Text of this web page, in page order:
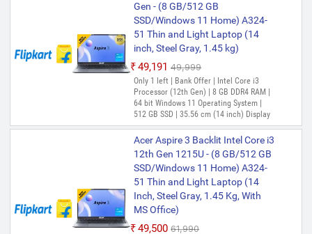
Gen - (8 GB/512 GB
SSD/Windows 11 Home) A324-
51 Thin and Light Laptop (14
inch, Steel Gray, 1.45 kg)
₹49,191 ₹49,999
Only 1 left | Bank Offer | Intel Core i3
Processor (12th Gen) | 8 GB DDR4 RAM |
64 bit Windows 11 Operating System |
512 GB SSD | 35.56 cm (14 inch) Display
Acer Aspire 3 Backlit Intel Core i3
12th Gen 1215U - (8 GB/512 GB
SSD/Windows 11 Home) A324-
51 Thin and Light Laptop (14
Inch, Steel Gray, 1.45 Kg, With
MS Office)
₹49,500 ₹61,990